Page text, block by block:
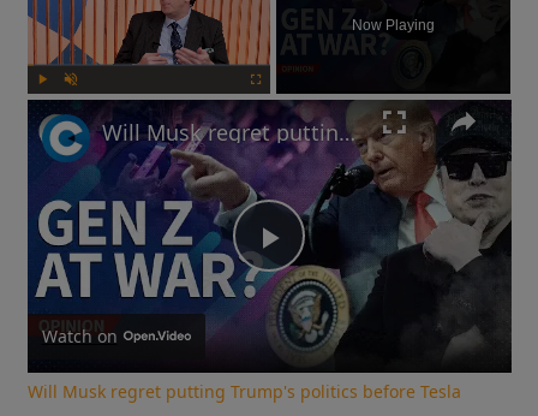
Play Fullscreen
Now Playing
Play
Video
Will Musk regret putting Trump's politics before Tesla sales? | Free Thinking
Watch on
Will Musk regret putting Trump's politics before Tesla